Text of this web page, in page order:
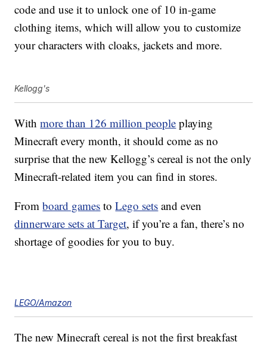
code and use it to unlock one of 10 in-game
clothing items, which will allow you to customize
your characters with cloaks, jackets and more.
Kellogg's
Withmore than 126 million people playing
Minecraft every month, it should come as no
surprise that the new Kellogg’s cereal is not the only
Minecraft-related item you can find in stores.
Fromboard games toLego sets and even
dinnerware sets at Target, if you’re a fan, there’s no
shortage of goodies for you to buy.
LEGO/Amazon
The new Minecraft cereal is not the first breakfast